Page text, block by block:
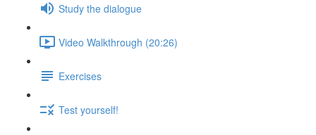
Study the dialogue
Video Walkthrough (20:26)
Exercises
Test yourself!